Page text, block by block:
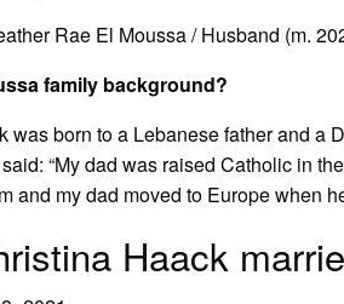
Rae El Moussa / Husband (m.
family background?
was born to a Lebanese father and a
“My dad was raised Catholic in
and my dad moved to Europe when
Haack